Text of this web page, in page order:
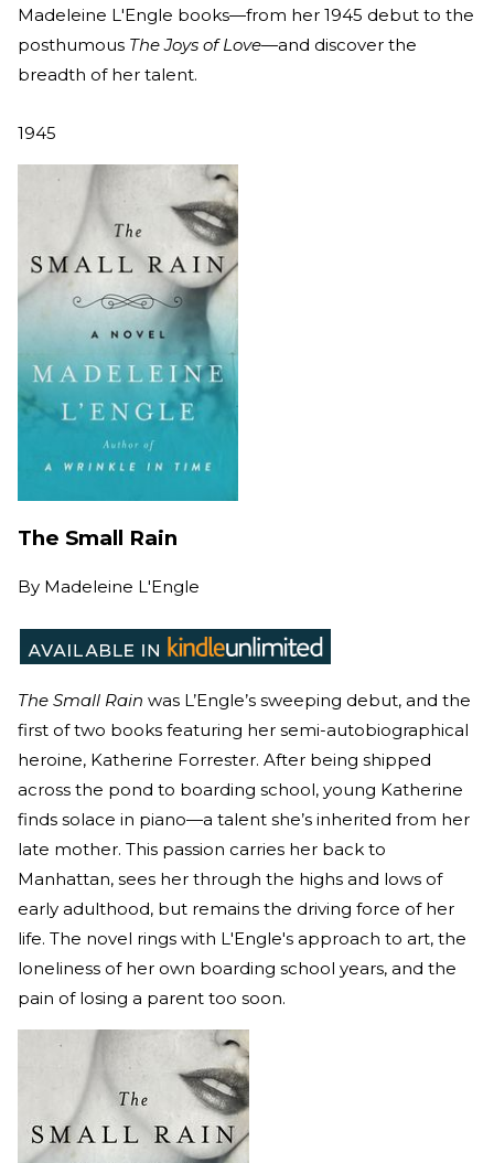
Madeleine L'Engle books—from her 1945 debut to the
posthumous The Joys of Love—and discover the
breadth of her talent.
1945
The Small Rain
By Madeleine L'Engle
The Small Rain was L’Engle’s sweeping debut, and the
first of two books featuring her semi-autobiographical
heroine, Katherine Forrester. After being shipped
across the pond to boarding school, young Katherine
finds solace in piano—a talent she’s inherited from her
late mother. This passion carries her back to
Manhattan, sees her through the highs and lows of
early adulthood, but remains the driving force of her
life. The novel rings with L'Engle's approach to art, the
loneliness of her own boarding school years, and the
pain of losing a parent too soon.